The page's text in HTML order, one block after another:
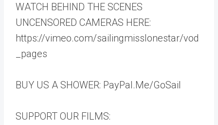
WATCH BEHIND THE SCENES
UNCENSORED CAMERAS HERE:
https://vimeo.com/sailingmisslonestar/vod
_pages
BUY US A SHOWER: PayPal.Me/GoSail
SUPPORT OUR FILMS: